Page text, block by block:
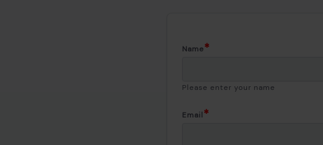
Name
Please enter your name
Email